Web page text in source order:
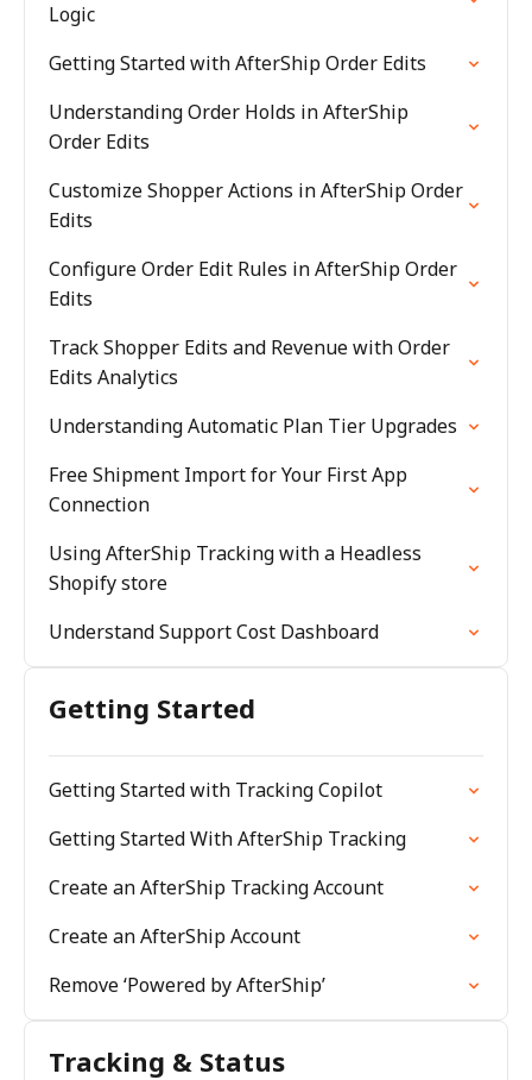
Logic
Getting Started with AfterShip Order Edits
Understanding Order Holds in AfterShip
Order Edits
Customize Shopper Actions in AfterShip Order
Edits
Configure Order Edit Rules in AfterShip Order
Edits
Track Shopper Edits and Revenue with Order
Edits Analytics
Understanding Automatic Plan Tier Upgrades
Free Shipment Import for Your First App
Connection
Using AfterShip Tracking with a Headless
Shopify store
Understand Support Cost Dashboard
Getting Started
Getting Started with Tracking Copilot
Getting Started With AfterShip Tracking
Create an AfterShip Tracking Account
Create an AfterShip Account
Remove ‘Powered by AfterShip’
Tracking & Status